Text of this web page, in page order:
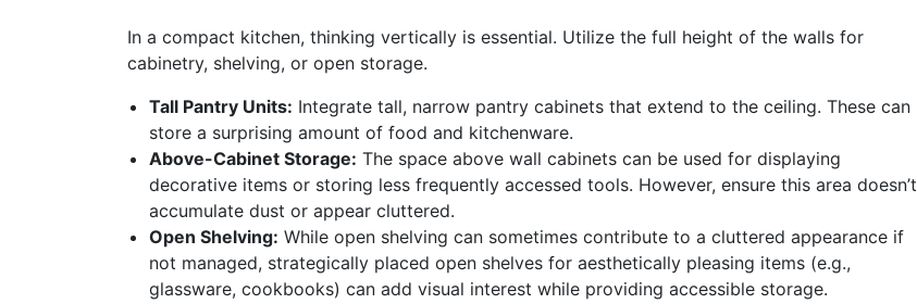
In a compact kitchen, thinking vertically is essential. Utilize the full height of the walls for
cabinetry, shelving, or open storage.
Tall Pantry Units: Integrate tall, narrow pantry cabinets that extend to the ceiling. These can
store a surprising amount of food and kitchenware.
Above-Cabinet Storage: The space above wall cabinets can be used for displaying
decorative items or storing less frequently accessed tools. However, ensure this area doesn’t
accumulate dust or appear cluttered.
Open Shelving: While open shelving can sometimes contribute to a cluttered appearance if
not managed, strategically placed open shelves for aesthetically pleasing items (e.g.,
glassware, cookbooks) can add visual interest while providing accessible storage.